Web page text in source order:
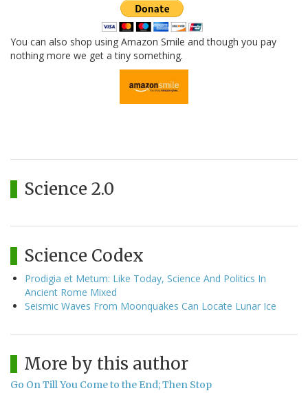
You can also shop using Amazon Smile and though you pay
nothing more we get a tiny something.
Science 2.0
Science Codex
Prodigia et Metum: Like Today, Science And Politics In
Ancient Rome Mixed
Seismic Waves From Moonquakes Can Locate Lunar Ice
More by this author
Go On Till You Come to the End; Then Stop